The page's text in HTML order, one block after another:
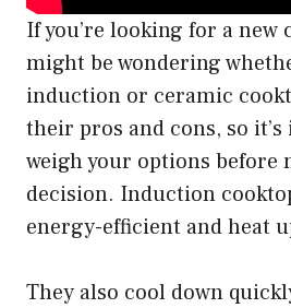
If you’re looking for a new
might be wondering
induction or ceramic
their pros and cons, so
weigh your options before
decision. Induction
energy-efficient and heat
They also cool down